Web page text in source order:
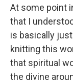
At some point
that I
is basically
knitting this
that spiritual
the divine